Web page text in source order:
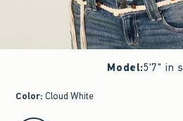
Model:5'7" in
Color: Cloud White